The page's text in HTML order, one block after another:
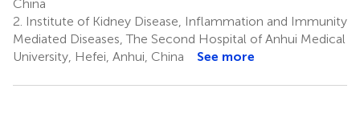
China
2. Institute of Kidney Disease, Inflammation and Immunity
Mediated Diseases, The Second Hospital of Anhui Medical
University, Hefei, Anhui, China
See more